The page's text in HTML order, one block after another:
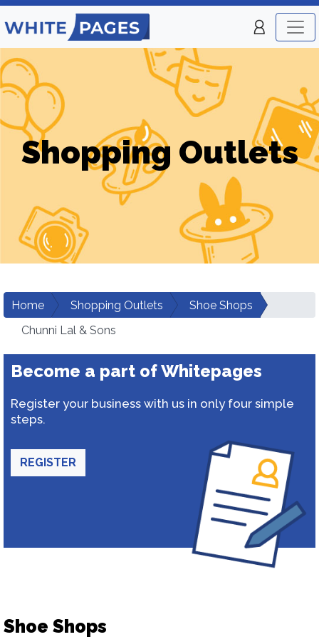
Shopping Outlets
Home Shopping Outlets
Shoe Shops
Chunni Lal & Sons
Become a part of Whitepages
Register your business with us in only four simple
steps.
REGISTER
Shoe Shops